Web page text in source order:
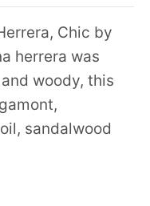
Chic by
herrera was
woody, this
sandalwood